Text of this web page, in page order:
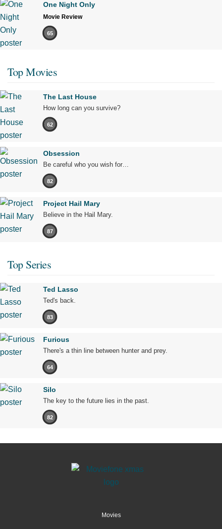
One Night Only
Movie Review
65
Top Movies
The Last House
How long can you survive?
62
Obsession
Be careful who you wish for…
82
Project Hail Mary
Believe in the Hail Mary.
87
Top Series
Ted Lasso
Ted's back.
83
Furious
There's a thin line between hunter and prey.
64
Silo
The key to the future lies in the past.
82
Movies